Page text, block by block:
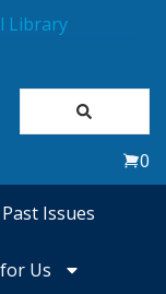
0
Past Issues
Us